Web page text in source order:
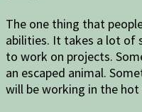
The one thing that
abilities. It takes a lot of
to work on projects.
an escaped animal.
will be working in the